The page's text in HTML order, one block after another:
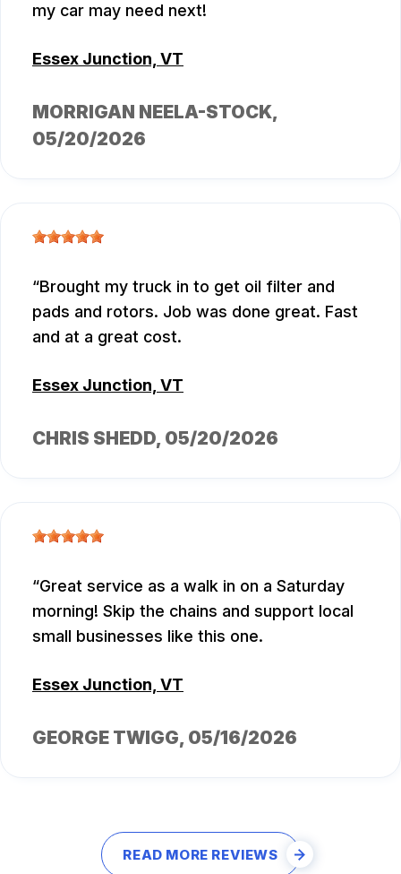
my car may need next!
Essex Junction, VT
MORRIGAN NEELA-STOCK,
05/20/2026
Brought my truck in to get oil filter and
pads and rotors. Job was done great. Fast
and at a great cost.
Essex Junction, VT
CHRIS SHEDD, 05/20/2026
Great service as a walk in on a Saturday
morning! Skip the chains and support local
small businesses like this one.
Essex Junction, VT
GEORGE TWIGG, 05/16/2026
READ MORE REVIEWS